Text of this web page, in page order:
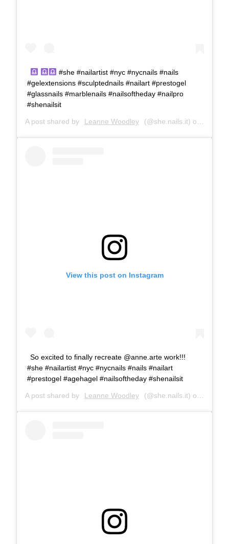
#she #nailartist #nyc #nycnails #nails
#gelextensions #sculptednails #nailart #prestogel
#glassnails #marblenails #nailsoftheday #nailpro
#shenailsit
A post shared by Leanne Woodley (@she.nails.it) on
View this post on Instagram
So excited to finally recreate @anne.arte work!!!
#she #nailartist #nyc #nycnails #nails #nailart
#prestogel #agehagel #nailsoftheday #shenailsit
A post shared by Leanne Woodley (@she.nails.it) on